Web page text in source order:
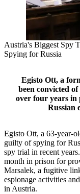
Austria's Biggest Spy
Spying for Russia
Egisto Ott, a
been convicted
over four years in
Russian
Egisto Ott, a 63-year-
guilty of spying for
spy trial in recent
month in prison for
Marsalek, a fugitive
espionage activities
in Austria.